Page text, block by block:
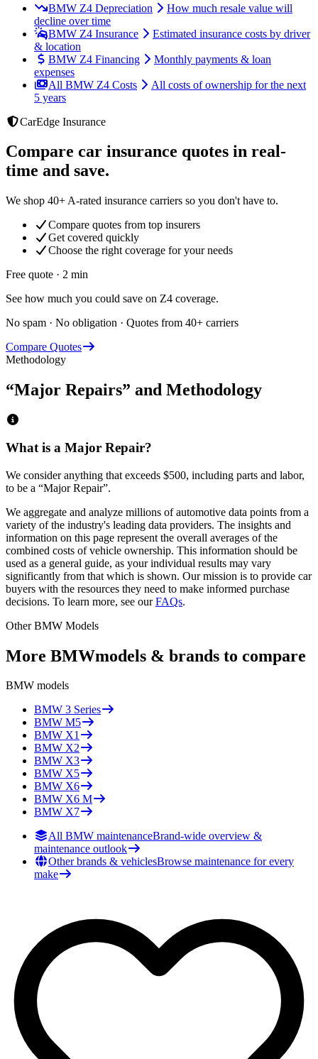
BMW Z4 Depreciation
How much resale value will
decline over time
BMW Z4 Insurance
Estimated insurance costs by driver
& location
BMW Z4 Financing
Monthly payments & loan
expenses
All BMW Z4 Costs
All costs of ownership for the next
5 years
CarEdge Insurance
Compare car insurance quotes in real-
time and save.
We shop 40+ A-rated insurance carriers so you don't have to.
Compare quotes from top insurers
Get covered quickly
Choose the right coverage for your needs
Free quote · 2 min
See how much you could save on Z4 coverage.
No spam · No obligation · Quotes from 40+ carriers
Compare Quotes
Methodology
“Major Repairs” and Methodology
What is a Major Repair?
We consider anything that exceeds $500, including parts and labor,
to be a “Major Repair”.
We aggregate and analyze millions of automotive data points from a
variety of the industry's leading data providers. The insights and
information on this page represent the overall averages of the
combined costs of vehicle ownership. This information should be
used as a general guide, as your individual results may vary
significantly from that which is shown. Our mission is to provide car
buyers with the resources they need to make informed purchase
decisions. To learn more, see our FAQs.
OtherBMW Models
More BMWmodels & brands to compare
BMW models
BMW 3 Series
BMW M5
BMW X1
BMW X2
BMW X3
BMW X5
BMW X6
BMW X6 M
BMW X7
All BMW maintenanceBrand-wide overview &
maintenance outlook
Other brands & vehiclesBrowse maintenance for every
make